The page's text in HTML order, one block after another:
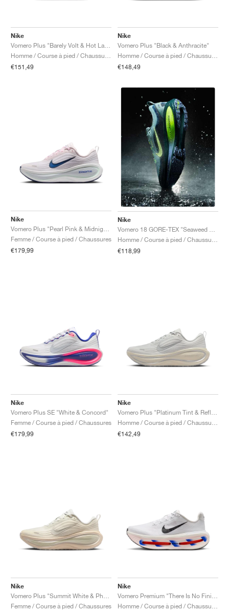
Nike
Vomero Plus "Barely Volt & Hot Lava"
Homme / Course à pied / Chaussures
€151,49
Nike
Vomero Plus "Black & Anthracite"
Homme / Course à pied / Chaussures
€148,49
Nike
Vomero Plus "Pearl Pink & Midnight Navy"
Femme / Course à pied / Chaussures
€179,99
Nike
€118,99
Nike
Vomero Plus SE "White & Concord"
Femme / Course à pied / Chaussures
€179,99
Nike
Vomero Plus "Platinum Tint & Reflect Silver"
Homme / Course à pied / Chaussures
€142,49
Nike
Vomero Plus "Summit White & Phantom"
Femme / Course à pied / Chaussures
Nike
Vomero Premium "There Is No Finish Line"
Homme / Course à pied / Chaussures